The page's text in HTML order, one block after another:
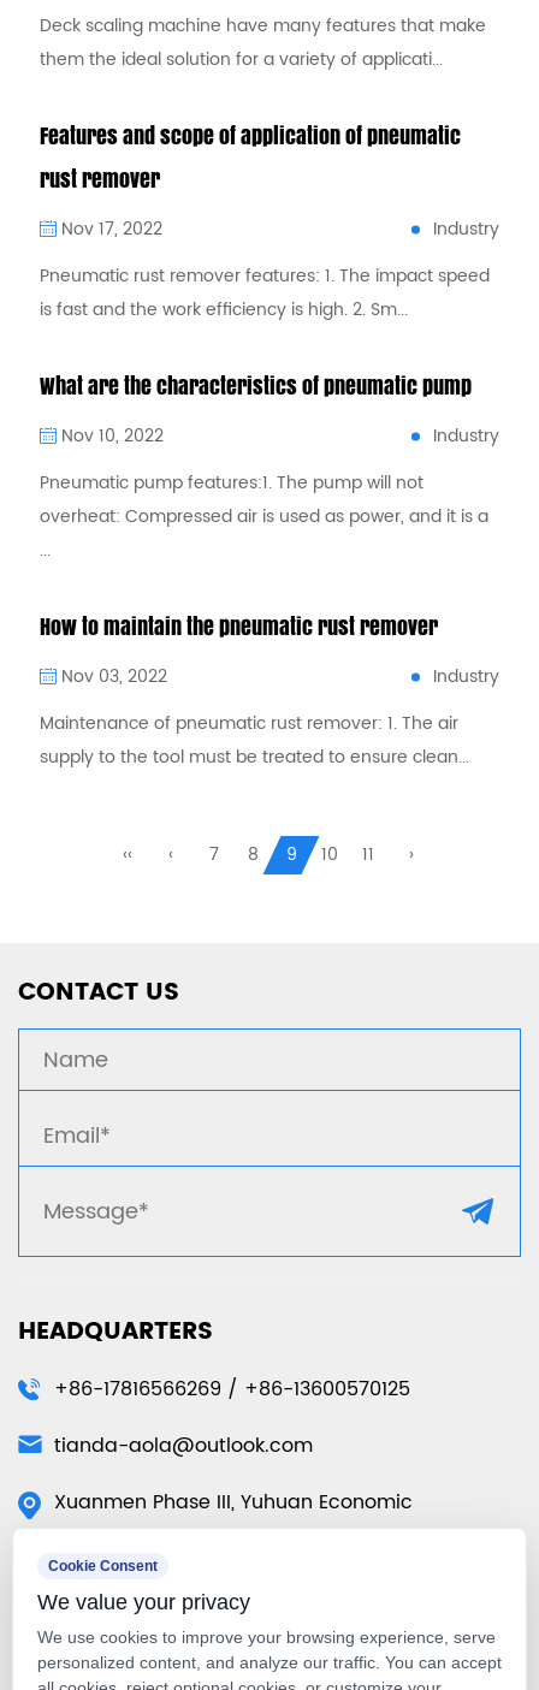
Deck scaling machine have many features that make
them the ideal solution for a variety of applicati...
Features and scope of application of pneumatic
rust remover
Nov 17, 2022
Industry
Pneumatic rust remover features: 1. The impact speed
is fast and the work efficiency is high. 2. Sm...
What are the characteristics of pneumatic pump
Nov 10, 2022
Industry
Pneumatic pump features:1. The pump will not
overheat: Compressed air is used as power, and it is a
...
How to maintain the pneumatic rust remover
Nov 03, 2022
Industry
Maintenance of pneumatic rust remover: 1. The air
supply to the tool must be treated to ensure clean...
CONTACT US
HEADQUARTERS
+86-17816566269 / +86-13600570125
tianda-aola@outlook.com
Xuanmen Phase III, Yuhuan Economic
Development Zone, Yuhuan City, Taizhou City,
Zhejiang Province, China
50 Tuas Ave 11 #01-07 Singapore
639107（Singapore Warehouse）
Cookie Consent
We value your privacy
We use cookies to improve your browsing experience, serve
personalized content, and analyze our traffic. You can accept